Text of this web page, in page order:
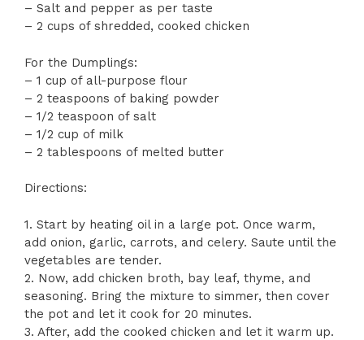
– Salt and pepper as per taste
– 2 cups of shredded, cooked chicken
For the Dumplings:
– 1 cup of all-purpose flour
– 2 teaspoons of baking powder
– 1/2 teaspoon of salt
– 1/2 cup of milk
– 2 tablespoons of melted butter
Directions:
1. Start by heating oil in a large pot. Once warm,
add onion, garlic, carrots, and celery. Saute until the
vegetables are tender.
2. Now, add chicken broth, bay leaf, thyme, and
seasoning. Bring the mixture to simmer, then cover
the pot and let it cook for 20 minutes.
3. After, add the cooked chicken and let it warm up.